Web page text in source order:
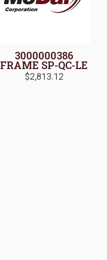
3000000386
FRAME SP-QC-LE
$2,813.12